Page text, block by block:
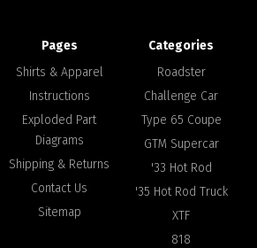
Pages
Shirts & Apparel
Instructions
Exploded Part
Diagrams
Shipping & Returns
Contact Us
Sitemap
Categories
Roadster
Challenge Car
Type 65 Coupe
GTM Supercar
'33 Hot Rod
'35 Hot Rod Truck
XTF
818